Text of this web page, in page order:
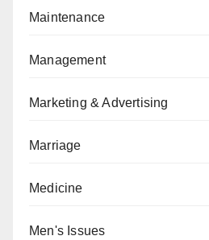
Maintenance
Management
Marketing & Advertising
Marriage
Medicine
Men's Issues